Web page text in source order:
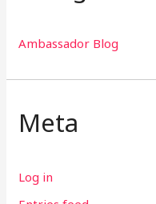
Ambassador Blog
Meta
Log in